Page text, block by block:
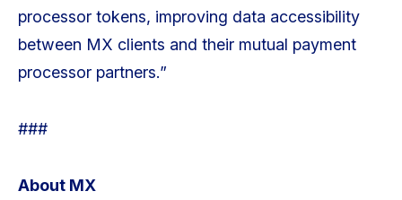
processor tokens, improving data accessibility
between MX clients and their mutual payment
processor partners.”
###
About MX